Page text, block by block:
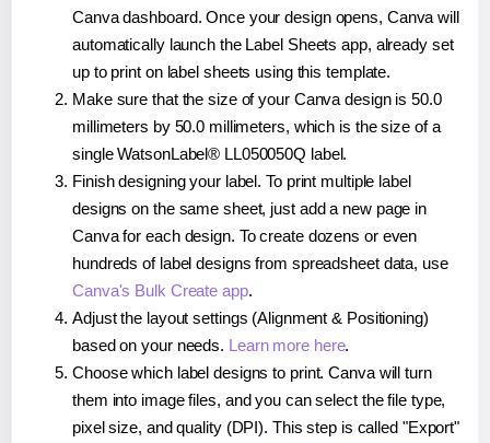
Canva dashboard. Once your design opens, Canva will
automatically launch the Label Sheets app, already set
up to print on label sheets using this template.
Make sure that the size of your Canva design is 50.0
millimeters by 50.0 millimeters, which is the size of a
single WatsonLabel® LL050050Q label.
Finish designing your label. To print multiple label
designs on the same sheet, just add a new page in
Canva for each design. To create dozens or even
hundreds of label designs from spreadsheet data, use
Canva's Bulk Create app.
Adjust the layout settings (Alignment & Positioning)
based on your needs. Learn more here.
Choose which label designs to print. Canva will turn
them into image files, and you can select the file type,
pixel size, and quality (DPI). This step is called "Export"